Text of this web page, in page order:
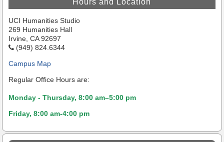
UCI Humanities Studio
269 Humanities Hall
Irvine, CA 92697
(949) 824.6344
Campus Map
Regular Office Hours are:
Monday - Thursday, 8:00 am–5:00 pm
Friday, 8:00 am-4:00 pm